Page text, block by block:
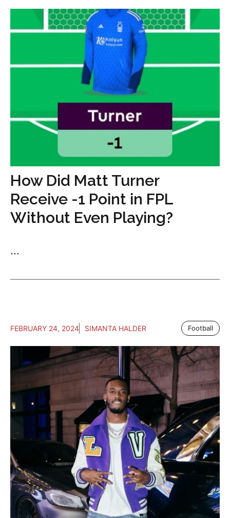
How Did Matt Turner
Receive -1 Point in FPL
Without Even Playing?
...
FEBRUARY 24, 2024 SIMANTA HALDER Football